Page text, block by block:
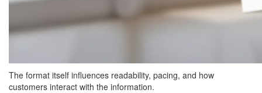
The format itself influences readability, pacing, and how
customers interact with the information.